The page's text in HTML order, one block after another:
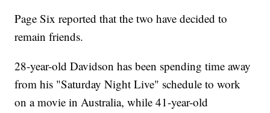
Page Six reported that the two have decided to
remain friends.
28-year-old Davidson has been spending time away
from his "Saturday Night Live" schedule to work
on a movie in Australia, while 41-year-old